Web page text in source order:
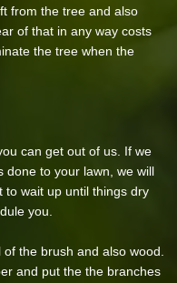
from the tree and also
of that in any way costs
the tree when the
can get out of us. If we
to your lawn, we will
to wait up until things dry
you.
the brush and also wood.
and put the the branches